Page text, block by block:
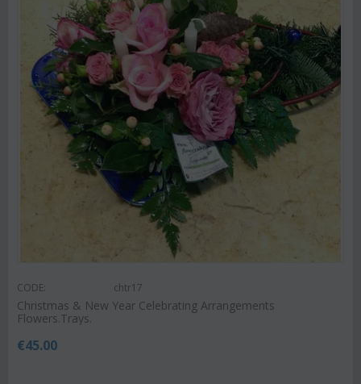
CODE: chtr17
Christmas & New Year Celebrating Arrangements
Flowers.Trays.
€45.00